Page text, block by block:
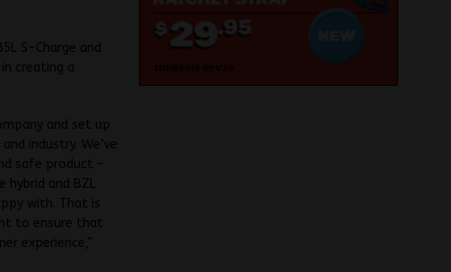
S-Charge and
creating a
and set up
industry. We’ve
safe product –
hybrid and BZL
with. That is
to ensure that
experience,”